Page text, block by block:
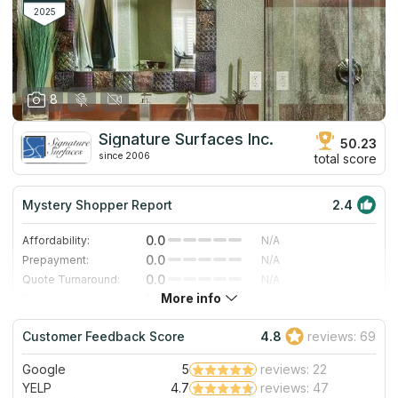
2025
8
Signature Surfaces Inc.
since 2006
50.23
total score
Mystery Shopper Report 2.4
Affordability: 0.0
N/A
Prepayment:
0.0
N/A
Quote Turnaround:
0.0
N/A
Staff expertise:
5.0
Excellent
Staff friendliness:
5.0 Excellent
Read More
More info
Customer Feedback Score 4.8 reviews: 69
Google 5
reviews: 22
YELP
4.7
reviews: 47